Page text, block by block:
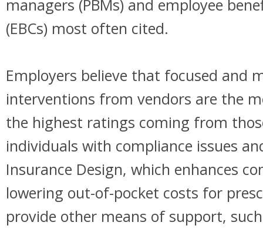
managers (PBMs) and employee
(EBCs) most often cited.
Employers believe that focused and
interventions from vendors are the
the highest ratings coming from
individuals with compliance issues
Insurance Design, which enhances
lowering out-of-pocket costs for
provide other means of support,